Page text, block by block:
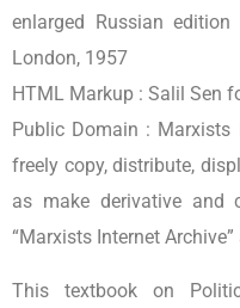
enlarged Russian
London, 1957
HTML Markup : Salil Sen
Public Domain : Marxists
freely copy, distribute,
as make derivative and
“Marxists Internet
This textbook on